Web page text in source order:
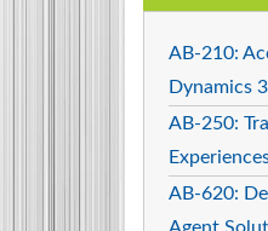
AB-210:
Dynamics
AB-250:
AB-620:
Agent